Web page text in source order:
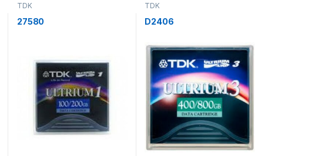
TDK
27580
TDK
D2406